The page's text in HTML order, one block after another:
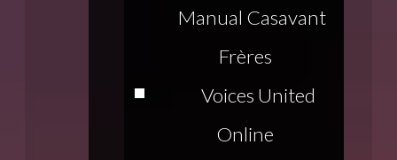
Manual Casavant
Frères
Voices United
Online